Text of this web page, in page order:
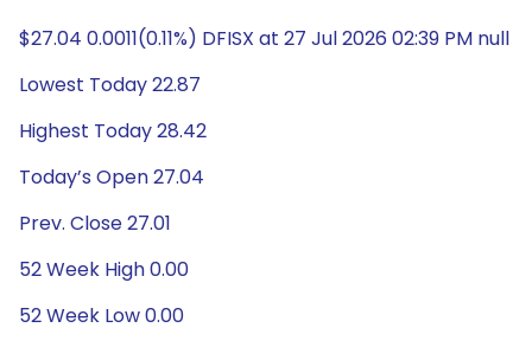
$27.04 0.0011(0.11%) DFISX at 27 Jul 2026 02:39 PM null
Lowest Today 22.87
Highest Today 28.42
Today’s Open 27.04
Prev. Close 27.01
52 Week High 0.00
52 Week Low 0.00